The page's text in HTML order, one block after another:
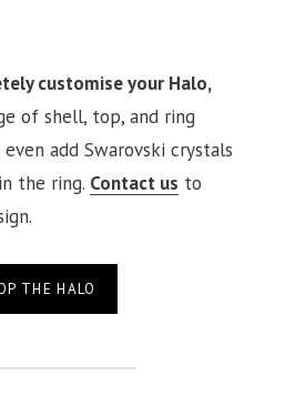
customise your Halo,
of shell, top, and ring
add Swarovski crystals
the ring. Contact us to
THE HALO